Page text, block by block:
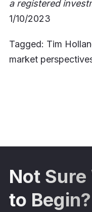
a registered
1/10/2023
Tagged: Tim
market
Not
to Begin?